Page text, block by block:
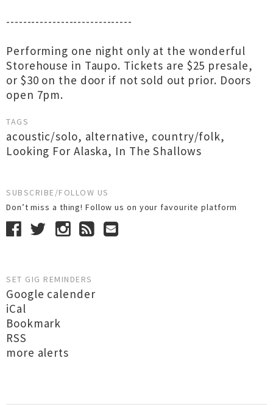
------------------------------
Performing one night only at the wonderful
Storehouse in Taupo. Tickets are $25 presale,
or $30 on the door if not sold out prior. Doors
open 7pm.
TAGS
acoustic/solo, alternative, country/folk,
Looking For Alaska, In The Shallows
SUBSCRIBE/FOLLOW US
Don’t miss a thing! Follow us on your favourite platform
SET GIG REMINDERS
Google calender
iCal
Bookmark
RSS
more alerts